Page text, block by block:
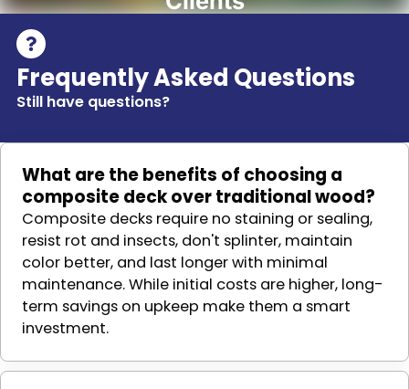
Frequently Asked Questions
Still have questions?
What are the benefits of choosing a
composite deck over traditional wood?
Composite decks require no staining or sealing,
resist rot and insects, don't splinter, maintain
color better, and last longer with minimal
maintenance. While initial costs are higher, long-
term savings on upkeep make them a smart
investment.